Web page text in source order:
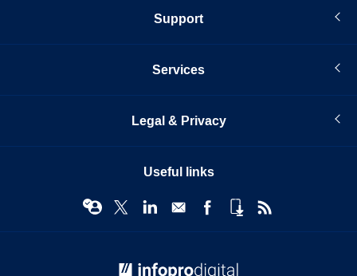
Support
Services
Legal & Privacy
Useful links